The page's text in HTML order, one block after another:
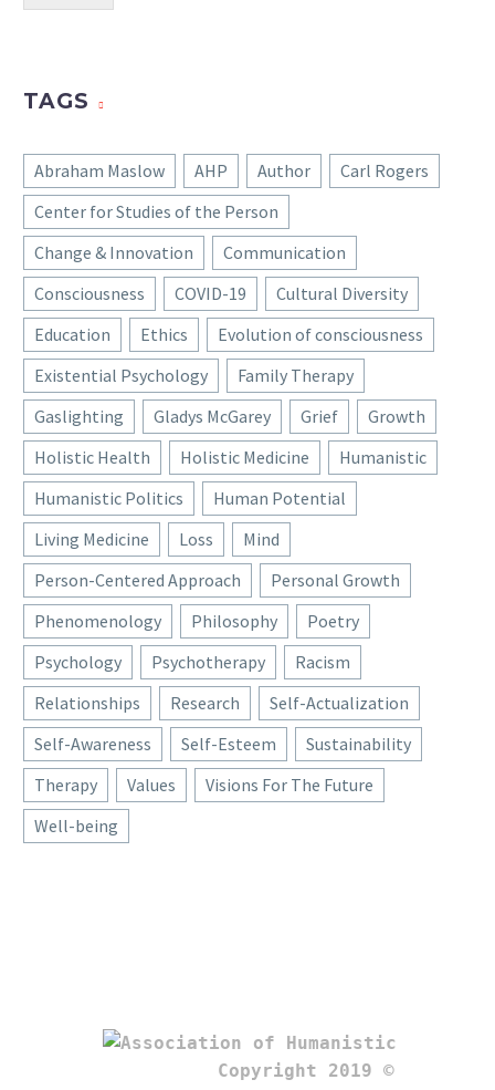
TAGS
Abraham Maslow AHP Author
Carl Rogers
Center for Studies of the Person
Change & Innovation
Communication
Consciousness
COVID-19
Cultural Diversity
Education
Ethics
Evolution of consciousness
Existential Psychology
Family Therapy
Gaslighting
Gladys McGarey Grief
Growth
Holistic Health
Holistic Medicine
Humanistic
Humanistic Politics
Human Potential
Living Medicine
Loss
Mind
Person-Centered Approach
Personal Growth
Phenomenology
Philosophy
Poetry
Psychology
Psychotherapy
Racism
Relationships
Research
Self-Actualization
Self-Awareness
Self-Esteem
Sustainability
Therapy
Values
Visions For The Future
Well-being
Copyright 2019 ©